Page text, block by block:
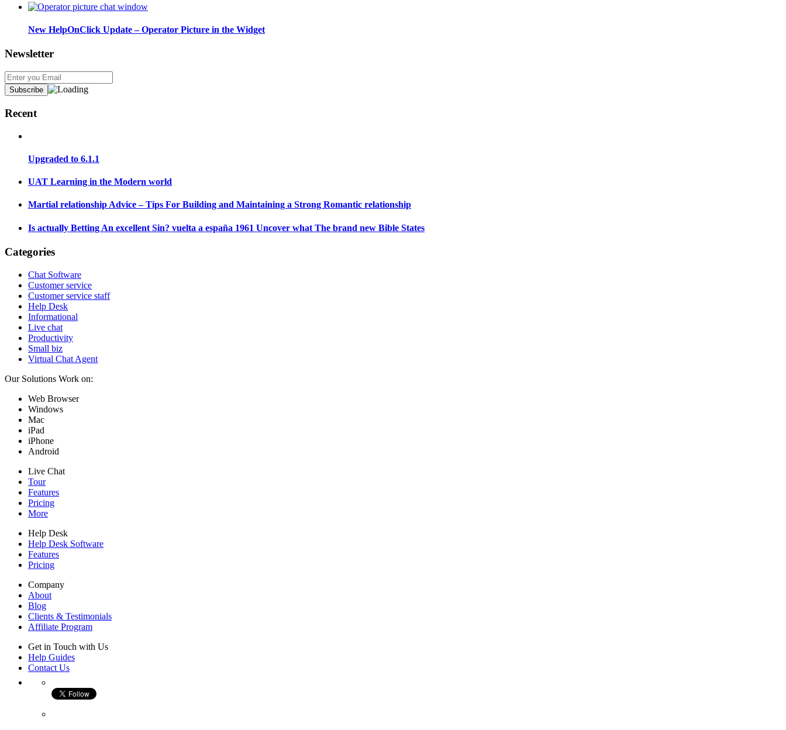
New HelpOnClick Update – Operator Picture in the Widget
Newsletter
Recent
Upgraded to 6.1.1
UAT Learning in the Modern world
Martial relationship Advice – Tips For Building and Maintaining a Strong Romantic relationship
Is actually Betting An excellent Sin? vuelta a españa 1961 Uncover what The brand new Bible States
Categories
Chat Software
Customer service
Customer service staff
Help Desk
Informational
Live chat
Productivity
Small biz
Virtual Chat Agent
Our Solutions Work on:
Web Browser
Windows
Mac
iPad
iPhone
Android
Live Chat
Tour
Features
Pricing
More
Help Desk
Help Desk Software
Features
Pricing
Company
About
Blog
Clients & Testimonials
Affiliate Program
Get in Touch with Us
Help Guides
Contact Us